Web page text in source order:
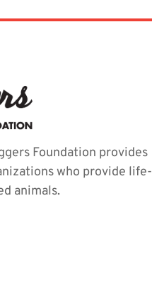
Foundation provides
who provide life-
animals.